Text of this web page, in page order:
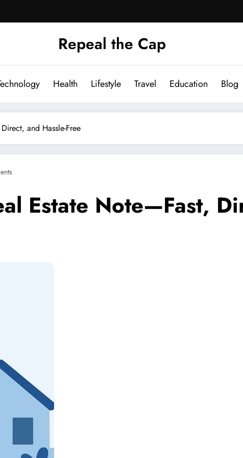
Repeal the Cap
Health Lifestyle Travel Education Blog
and Hassle-Free
Estate Note—Fast,